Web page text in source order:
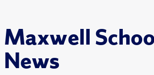
Maxwell
News